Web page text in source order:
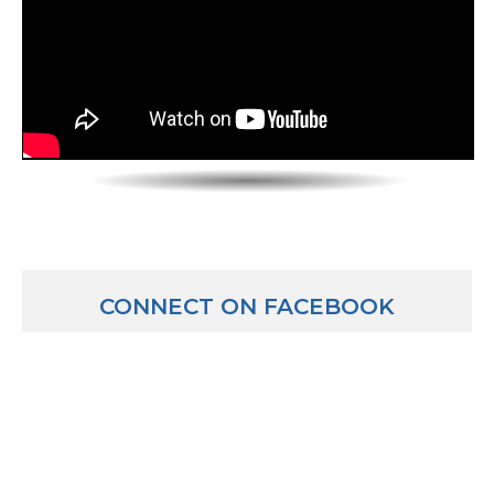
superintendents, what do they have to do?
Mike: Well the most traditional route would be to
career into an administration career and I’ll tell you
superintendent of a pre-school to 8th grade school
CONNECT ON FACEBOOK